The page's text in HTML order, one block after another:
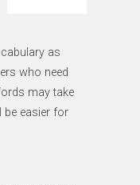
as
who need
may take
be easier for